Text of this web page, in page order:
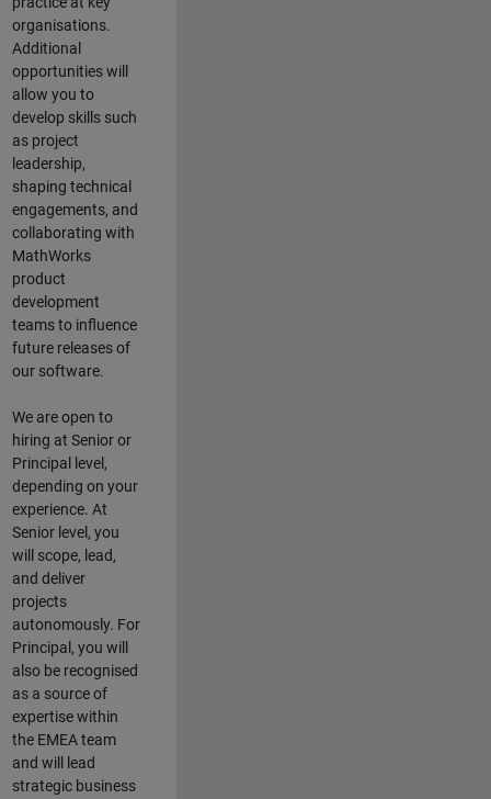
organisations.
Additional
opportunities will
allow you to
develop skills such
as project
leadership,
shaping technical
engagements, and
collaborating with
MathWorks
product
development
teams to influence
future releases of
our software.
We are open to
hiring at Senior or
Principal level,
depending on your
experience. At
Senior level, you
will scope, lead,
and deliver
projects
autonomously. For
Principal, you will
also be recognised
as a source of
expertise within
the EMEA team
and will lead
strategic business